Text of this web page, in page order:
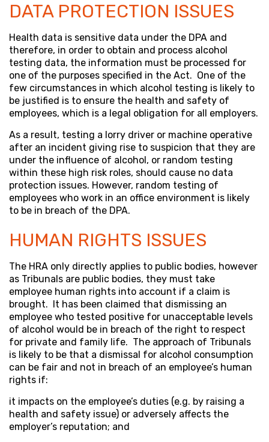
DATA PROTECTION ISSUES
Health data is sensitive data under the DPA and
therefore, in order to obtain and process alcohol
testing data, the information must be processed for
one of the purposes specified in the Act. One of the
few circumstances in which alcohol testing is likely to
be justified is to ensure the health and safety of
employees, which is a legal obligation for all employers.
As a result, testing a lorry driver or machine operative
after an incident giving rise to suspicion that they are
under the influence of alcohol, or random testing
within these high risk roles, should cause no data
protection issues. However, random testing of
employees who work in an office environment is likely
to be in breach of the DPA.
HUMAN RIGHTS ISSUES
The HRA only directly applies to public bodies, however
as Tribunals are public bodies, they must take
employee human rights into account if a claim is
brought. It has been claimed that dismissing an
employee who tested positive for unacceptable levels
of alcohol would be in breach of the right to respect
for private and family life. The approach of Tribunals
is likely to be that a dismissal for alcohol consumption
can be fair and not in breach of an employee’s human
rights if:
it impacts on the employee’s duties (e.g. by raising a
health and safety issue) or adversely affects the
employer’s reputation; and